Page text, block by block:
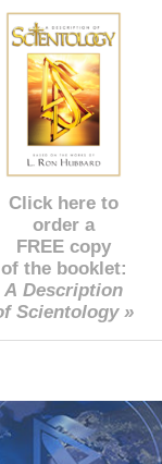
Click here to
order a
FREE copy
of the booklet:
A Description
Scientology »